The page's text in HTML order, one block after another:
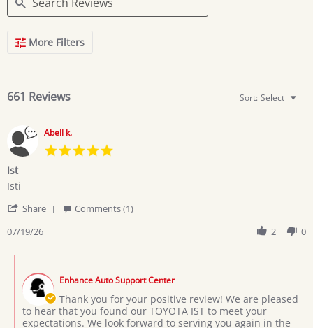
Search
ReviewsMore Filters
661 Reviews Sort: Select
Abell k.
Ist
Review
Abell
on
Jul
review
Ist
Isti
Share
on
Jul
2026
Comments (1)
07/19/26
2 0
Store
Owner
on
Review
Enhance Auto Support Center
Thank you for your positive review! We are pleased
to hear that you found our TOYOTA IST to meet your
expectations. We look forward to serving you again in the